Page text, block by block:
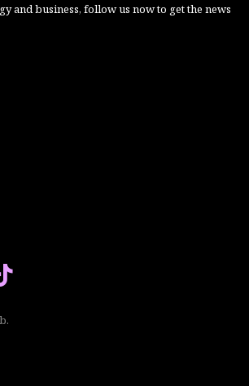
and business, follow us now to get the news